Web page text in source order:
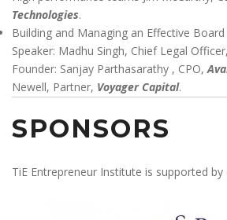
Technologies.
Building and Managing an Effective
Speaker: Madhu Singh, Chief Legal Officer,
Founder: Sanjay Parthasarathy , CPO,
Newell, Partner, Voyager Capital.
SPONSORS
TiE Entrepreneur Institute is supported